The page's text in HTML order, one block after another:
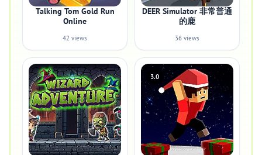
Talking Tom Gold Run
Online
42 views
DEER Simulator 非常普通
的鹿
36 views
3.0